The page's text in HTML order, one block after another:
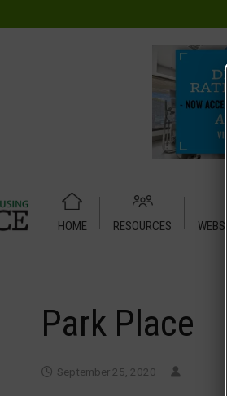
HOME RESOURCES
Park Place
September 25, 2020